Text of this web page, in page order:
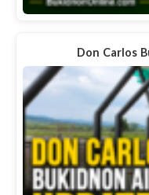
Don Carlos